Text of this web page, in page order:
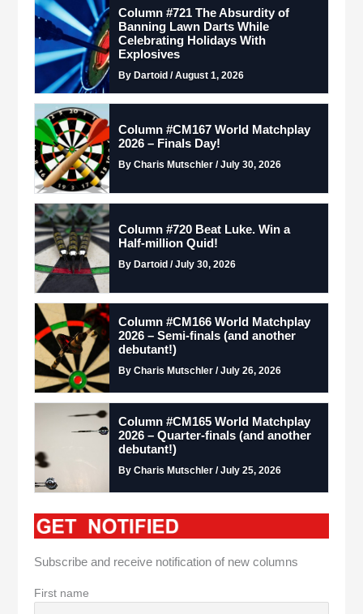
Column #721 The Absurdity of
Banning Lawn Darts While
Celebrating Holidays With
Explosives
By Dartoid / August 1, 2026
Column #CM167 World Matchplay
2026 – Finals Day!
By Charis Mutschler / July 30, 2026
Column #720 Beat Luke. Win a
Half-million Quid!
By Dartoid / July 30, 2026
Column #CM166 World Matchplay
2026 – Semi-finals (and another
debutant!)
By Charis Mutschler / July 26, 2026
Column #CM165 World Matchplay
2026 – Quarter-finals (and another
debutant!)
By Charis Mutschler / July 25, 2026
Subscribe and receive notification of new columns
First name